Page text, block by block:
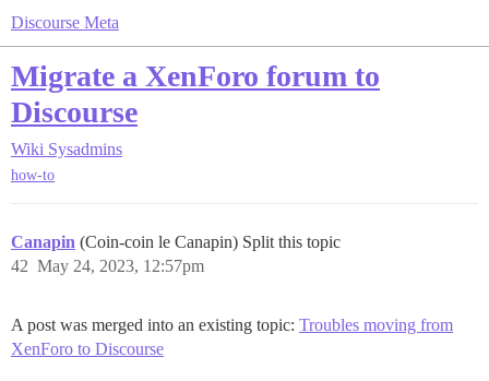
Discourse Meta
Migrate a XenForo forum to
Discourse
Wiki Sysadmins
how-to
Canapin (Coin-coin le Canapin) Split this topic
May 24, 2023, 12:57pm
42
A post was merged into an existing topic: Troubles moving from
XenForo to Discourse